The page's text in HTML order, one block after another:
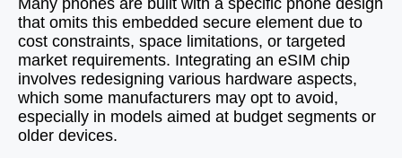
Many phones are built with a specific phone design
that omits this embedded secure element due to
cost constraints, space limitations, or targeted
market requirements. Integrating an eSIM chip
involves redesigning various hardware aspects,
which some manufacturers may opt to avoid,
especially in models aimed at budget segments or
older devices.